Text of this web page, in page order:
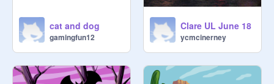
cat and dog
gamingfun12
Clare UL June 18
ycmcinerney